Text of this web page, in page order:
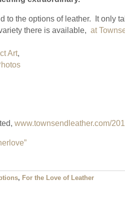
to the options of leather. It only
there is available, at
Art,
www.townsendleather.com/
, For the Love of Leather